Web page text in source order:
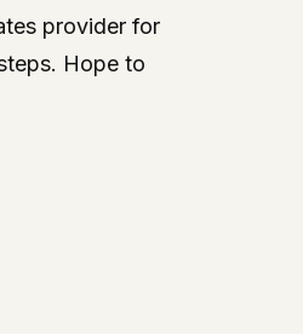
provider for
Hope to